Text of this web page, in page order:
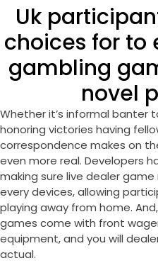
Uk
choices for to
gambling
novel
Whether it’s informal banter
honoring victories having
correspondence makes on
even more real. Developers
making sure live dealer
every devices, allowing
playing away from home.
games come with front
equipment, and you will
actual.